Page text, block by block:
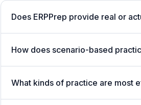
Does ERPPrep provide real or
How does scenario-based
What kinds of practice are most